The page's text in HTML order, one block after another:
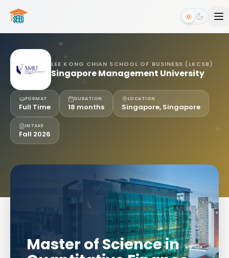
LEE KONG CHIAN SCHOOL OF BUSINESS (LKCSB)
Singapore Management University
FORMAT
Full Time
DURATION
18 months
LOCATION
Singapore, Singapore
INTAKE
Fall 2026
Master of Science in